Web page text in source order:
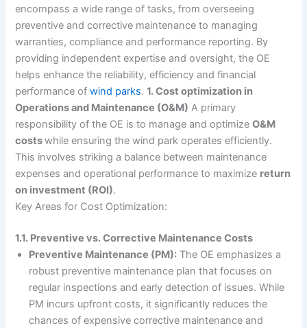
encompass a wide range of tasks, from overseeing
preventive and corrective maintenance to managing
warranties, compliance and performance reporting. By
providing independent expertise and oversight, the OE
helps enhance the reliability, efficiency and financial
performance ofwind parks.1. Cost optimization in
Operations and Maintenance (O&M) A primary
responsibility of the OE is to manage and optimizeO&M
costswhile ensuring the wind park operates efficiently.
This involves striking a balance between maintenance
expenses and operational performance to maximize return
on investment (ROI).
Key Areas for Cost Optimization:
1.1. Preventive vs. Corrective Maintenance Costs
Preventive Maintenance (PM): The OE emphasizes a
robust preventive maintenance plan that focuses on
regular inspections and early detection of issues. While
PM incurs upfront costs, it significantly reduces the
chances of expensive corrective maintenance and